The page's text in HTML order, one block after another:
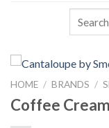
HOME / BRANDS /
Coffee